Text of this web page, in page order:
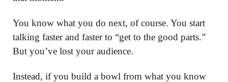
You know what you do next, of course. You start
talking faster and faster to “get to the good parts.”
But you’ve lost your audience.
Instead, if you build a bowl from what you know